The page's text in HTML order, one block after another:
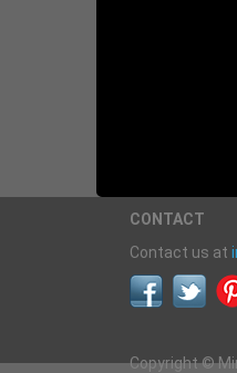
CONTACT
Contact us at
Copyright ©